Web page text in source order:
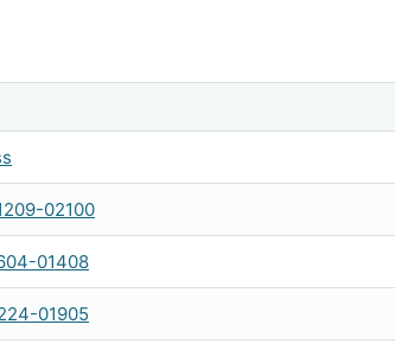
02100
01408
01905